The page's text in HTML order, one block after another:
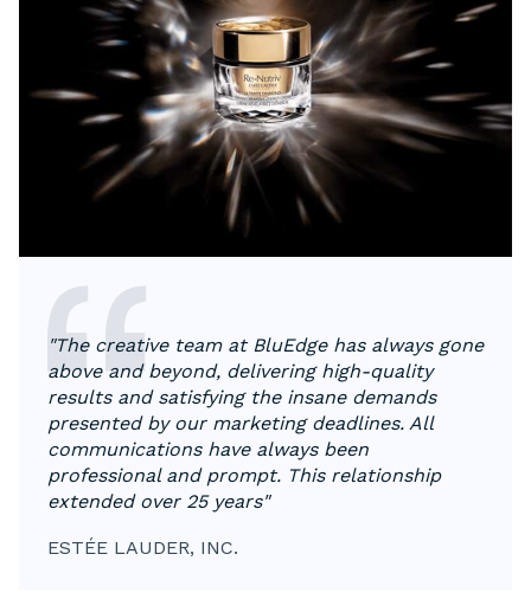
"The creative team at BluEdge has always gone
above and beyond, delivering high-quality
results and satisfying the insane demands
presented by our marketing deadlines. All
communications have always been
professional and prompt. This relationship
extended over 25 years"
ESTÉE LAUDER, INC.